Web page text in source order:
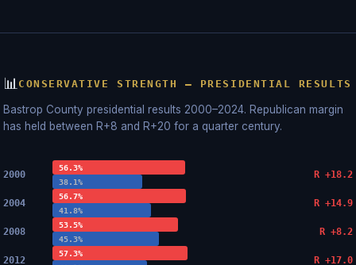
📊CONSERVATIVE STRENGTH — PRESIDENTIAL RESULTS
Bastrop County presidential results 2000–2024. Republican margin
has held between R+8 and R+20 for a quarter century.
2000
56.3%
38.1%
R +18.2
2004
56.7%
41.8%
R +14.9
2008
53.5%
45.3%
R +8.2
2012
57.3%
R +17.0